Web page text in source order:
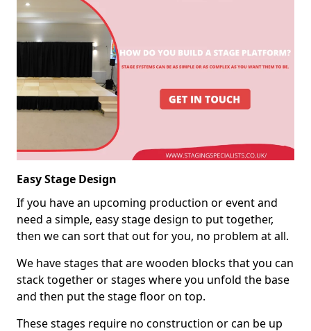
Easy Stage Design
If you have an upcoming production or event and
need a simple, easy stage design to put together,
then we can sort that out for you, no problem at all.
We have stages that are wooden blocks that you can
stack together or stages where you unfold the base
and then put the stage floor on top.
These stages require no construction or can be up